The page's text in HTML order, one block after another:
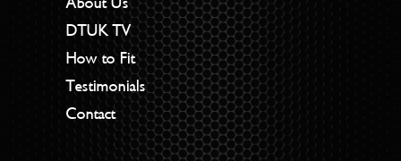
DTUK TV
How to Fit
Testimonials
Contact